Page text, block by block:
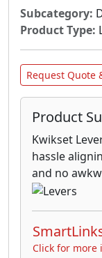
Subcategory:
Product Type:
Request Quote
Product
Kwikset
hassle
and no
Click for more